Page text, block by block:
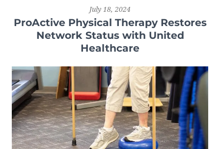
July 18, 2024
ProActive Physical Therapy Restores
Network Status with United
Healthcare